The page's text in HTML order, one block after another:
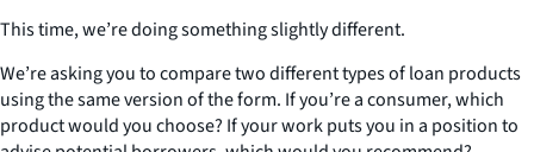
This time, we’re doing something slightly different.
We’re asking you to compare two different types of loan products
using the same version of the form. If you’re a consumer, which
product would you choose? If your work puts you in a position to